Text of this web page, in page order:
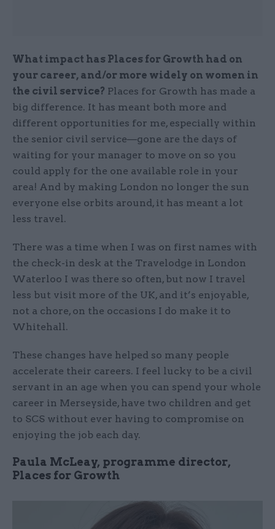
What impact has Places for Growth had on
your career, and/or more widely on women in
the civil service? Places for Growth has made a
big difference. It has meant both more and
different opportunities for me, especially within
the senior civil service—gone are the days of
waiting for your manager to move on so you
could apply for the one available role in your
area! And by making London no longer the sun
everyone else orbits around, it has meant a lot
less travel.
There was a time when I was on first names with
the check-in desk at the Travelodge in London
Waterloo I was there so often, but now I travel
less but visit more of the UK, and it’s enjoyable,
not a chore, on the occasions I do make it to
Whitehall.
These changes have helped so many people
accelerate their careers. I feel lucky to be a civil
servant in an age when you can spend your whole
career in Merseyside, have two children and get
to SCS without ever having to compromise on
enjoying the job each day.
Paula McLeay, programme director,
Places for Growth